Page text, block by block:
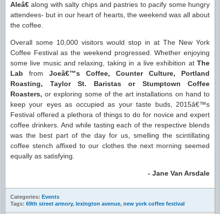
Aleâ€ along with salty chips and pastries to pacify some hungry
attendees- but in our heart of hearts, the weekend was all about
the coffee.
Overall some 10,000 visitors would stop in at The New York
Coffee Festival as the weekend progressed. Whether enjoying
some live music and relaxing, taking in a live exhibition at The
Lab from Joeâ€™s Coffee, Counter Culture, Portland
Roasting, Taylor St. Baristas or Stumptown Coffee
Roasters, or exploring some of the art installations on hand to
keep your eyes as occupied as your taste buds, 2015â€™s
Festival offered a plethora of things to do for novice and expert
coffee drinkers. And while tasting each of the respective blends
was the best part of the day for us, smelling the scintillating
coffee stench affixed to our clothes the next morning seemed
equally as satisfying.
- Jane Van Arsdale
Categories: Events
Tags: 69th street armory, lexington avenue, new york coffee festival